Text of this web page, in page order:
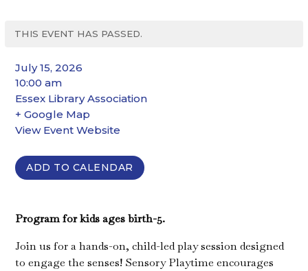
THIS EVENT HAS PASSED.
July 15, 2026
10:00 am
Essex Library Association
+ Google Map
View Event Website
ADD TO CALENDAR
Program for kids ages birth-5.
Join us for a hands-on, child-led play session designed
to engage the senses! Sensory Playtime encourages